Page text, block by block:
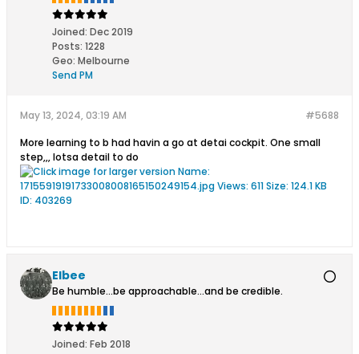
Joined: Dec 2019
Posts: 1228
Geo: Melbourne
Send PM
#5688
May 13, 2024, 03:19 AM
More learning to b had havin a go at detai cockpit. One small
step,,, lotsa detail to do
Elbee
Be humble...be approachable...and be credible.
Joined: Feb 2018